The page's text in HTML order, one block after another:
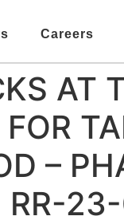
Careers
AT
–
RR-